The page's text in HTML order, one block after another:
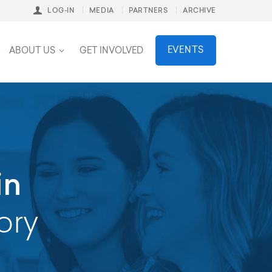
LOG-IN MEDIA PARTNERS ARCHIVE
EVENTS
ABOUT US GET INVOLVED